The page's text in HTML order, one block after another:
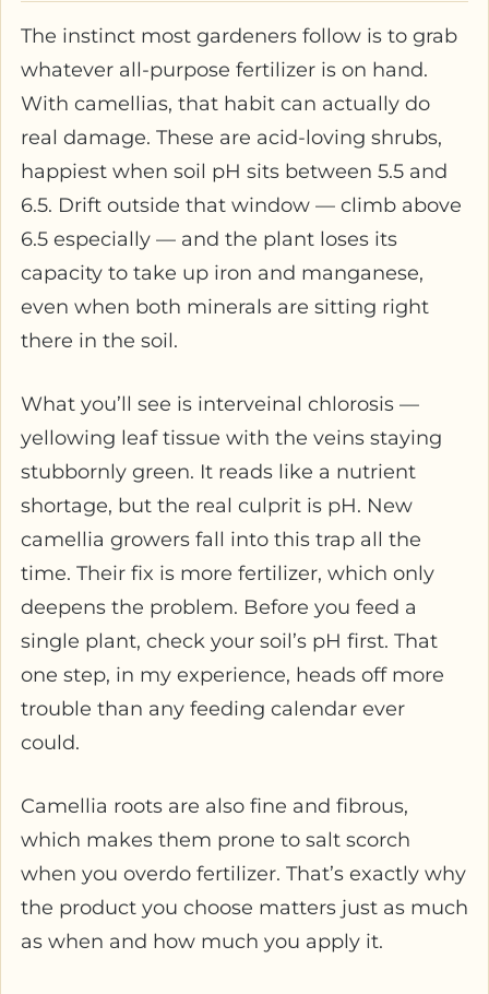
The instinct most gardeners follow is to grab
whatever all-purpose fertilizer is on hand.
With camellias, that habit can actually do
real damage. These are acid-loving shrubs,
happiest when soil pH sits between 5.5 and
6.5. Drift outside that window — climb above
6.5 especially — and the plant loses its
capacity to take up iron and manganese,
even when both minerals are sitting right
there in the soil.
What you’ll see is interveinal chlorosis —
yellowing leaf tissue with the veins staying
stubbornly green. It reads like a nutrient
shortage, but the real culprit is pH. New
camellia growers fall into this trap all the
time. Their fix is more fertilizer, which only
deepens the problem. Before you feed a
single plant, check your soil’s pH first. That
one step, in my experience, heads off more
trouble than any feeding calendar ever
could.
Camellia roots are also fine and fibrous,
which makes them prone to salt scorch
when you overdo fertilizer. That’s exactly why
the product you choose matters just as much
as when and how much you apply it.